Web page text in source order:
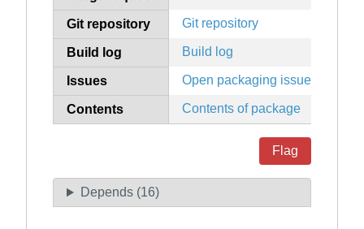
Git repository Git repository
Build log Build log
Issues Open packaging issues
Contents Contents of package
Flag
Depends (16)